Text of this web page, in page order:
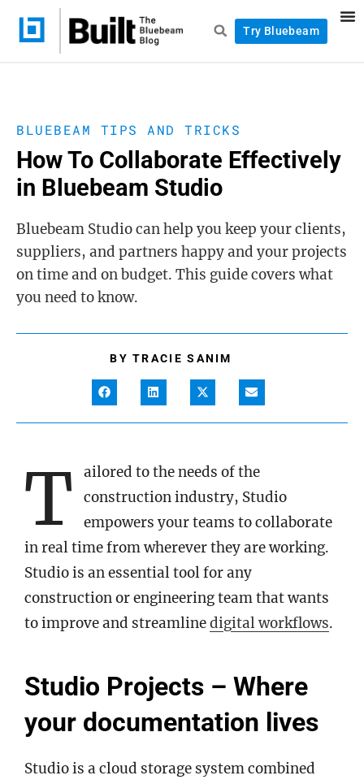
Try Bluebeam
BLUEBEAM TIPS AND TRICKS
How To Collaborate Effectively
in Bluebeam Studio
Bluebeam Studio can help you keep your clients,
suppliers, and partners happy and your projects
on time and on budget. This guide covers what
you need to know.
BYTRACIE SANIM
T
ailored to the needs of the
construction industry, Studio
empowers your teams to collaborate
in real time from wherever they are working.
Studio is an essential tool for any
construction or engineering team that wants
to improve and streamlinedigital workflows.
Studio Projects – Where
your documentation lives
Studio is a cloud storage system combined